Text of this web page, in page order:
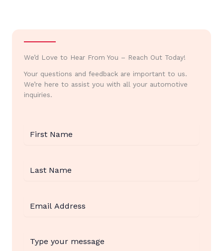
We’d Love to Hear From You – Reach Out Today!
Your questions and feedback are important to us.
We’re here to assist you with all your automotive
inquiries.